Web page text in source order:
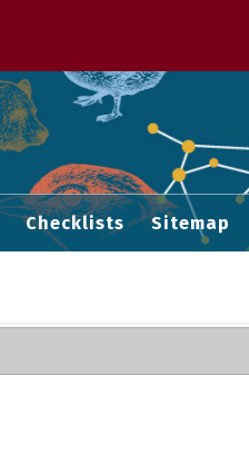
Checklists Sitemap